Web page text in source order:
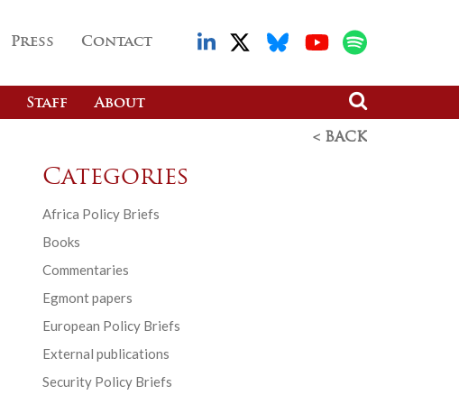
Press Contact
Staff About
< BACK
Categories
Africa Policy Briefs
Books
Commentaries
Egmont papers
European Policy Briefs
External publications
Security Policy Briefs